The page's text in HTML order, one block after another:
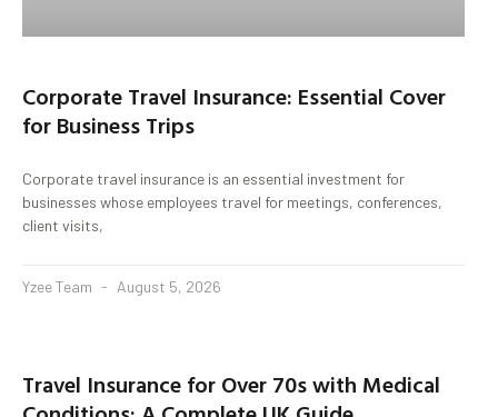
Corporate Travel Insurance: Essential Cover
for Business Trips
Corporate travel insurance is an essential investment for
businesses whose employees travel for meetings, conferences,
client visits,
Yzee Team August 5, 2026
Travel Insurance for Over 70s with Medical